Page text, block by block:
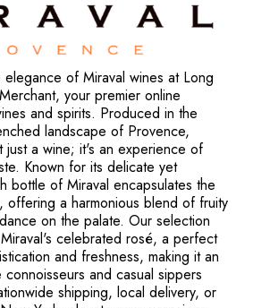
of Miraval wines at Long
your premier online
and spirits. Produced in the
landscape of Provence,
just a wine; it's an experience of
Known for its delicate yet
bottle of Miraval encapsulates the
offering a harmonious blend of fruity
on the palate. Our selection
celebrated rosé, a perfect
and freshness, making it an
and casual sippers
shipping, local delivery, or